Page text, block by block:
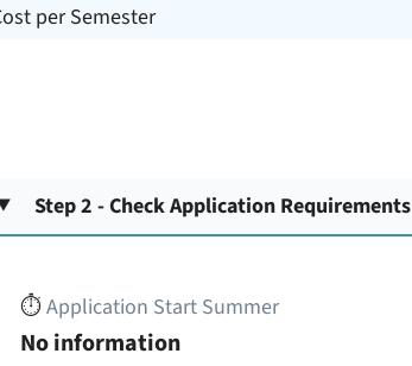
per Semester
Step 2 - Check Application Requirements
⏱️Application Start Summer
No information